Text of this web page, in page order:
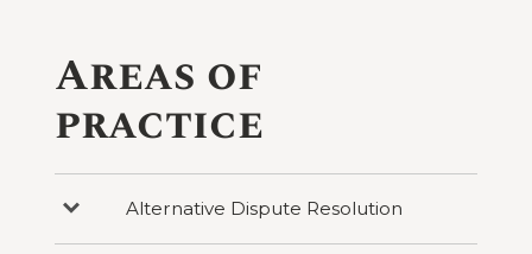
Areas of
practice
Press
reveal
Alternative Dispute Resolution